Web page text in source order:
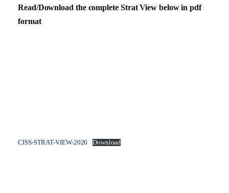
Read/Download the complete Strat View below in pdf
format
CISS-STRAT-VIEW-2026 Download